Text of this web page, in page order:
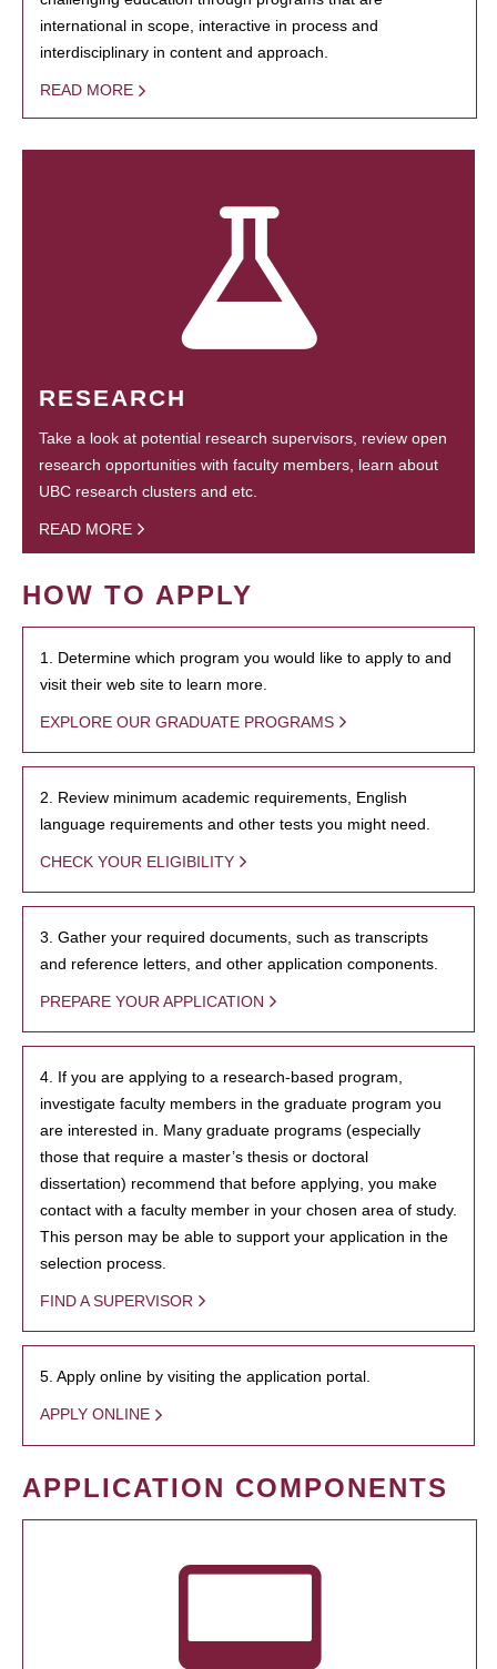
international in scope, interactive in process and
interdisciplinary in content and approach.
READ MORE
RESEARCH
Take a look at potential research supervisors, review open
research opportunities with faculty members, learn about
UBC research clusters and etc.
READ MORE
HOW TO APPLY
1. Determine which program you would like to apply to and
visit their web site to learn more.
EXPLORE OUR GRADUATE PROGRAMS
2. Review minimum academic requirements, English
language requirements and other tests you might need.
CHECK YOUR ELIGIBILITY
3. Gather your required documents, such as transcripts
and reference letters, and other application components.
PREPARE YOUR APPLICATION
4. If you are applying to a research-based program,
investigate faculty members in the graduate program you
are interested in. Many graduate programs (especially
those that require a master’s thesis or doctoral
dissertation) recommend that before applying, you make
contact with a faculty member in your chosen area of study.
This person may be able to support your application in the
selection process.
FIND A SUPERVISOR
5. Apply online by visiting the application portal.
APPLY ONLINE
APPLICATION COMPONENTS